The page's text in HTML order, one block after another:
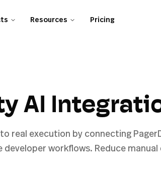
Resources Pricing
AI
real execution by connecting
workflows. Reduce manual